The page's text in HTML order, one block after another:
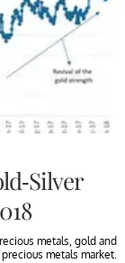
Silver
metals, gold and
metals market.